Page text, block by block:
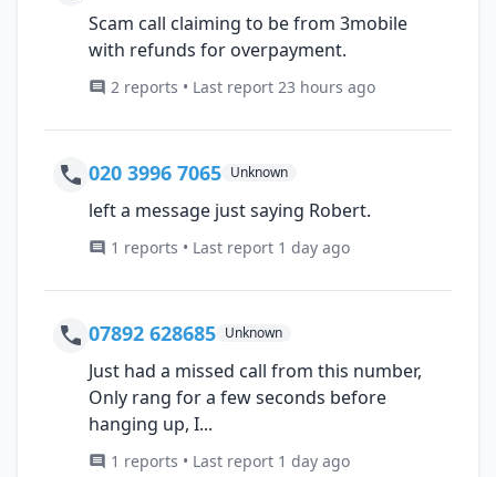
Scam call claiming to be from 3mobile
with refunds for overpayment.
2 reports • Last report 23 hours ago
020 3996 7065 Unknown
left a message just saying Robert.
1 reports • Last report 1 day ago
07892 628685 Unknown
Just had a missed call from this number,
Only rang for a few seconds before
hanging up, I...
1 reports • Last report 1 day ago